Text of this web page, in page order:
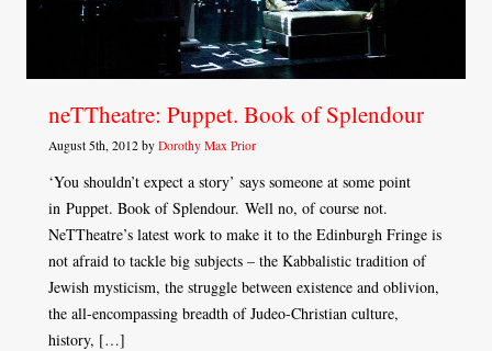
neTTheatre: Puppet. Book of Splendour
August 5th, 2012 by Dorothy Max Prior
‘You shouldn’t expect a story’ says someone at some point
in Puppet. Book of Splendour. Well no, of course not.
NeTTheatre’s latest work to make it to the Edinburgh Fringe is
not afraid to tackle big subjects – the Kabbalistic tradition of
Jewish mysticism, the struggle between existence and oblivion,
the all-encompassing breadth of Judeo-Christian culture,
history, […]